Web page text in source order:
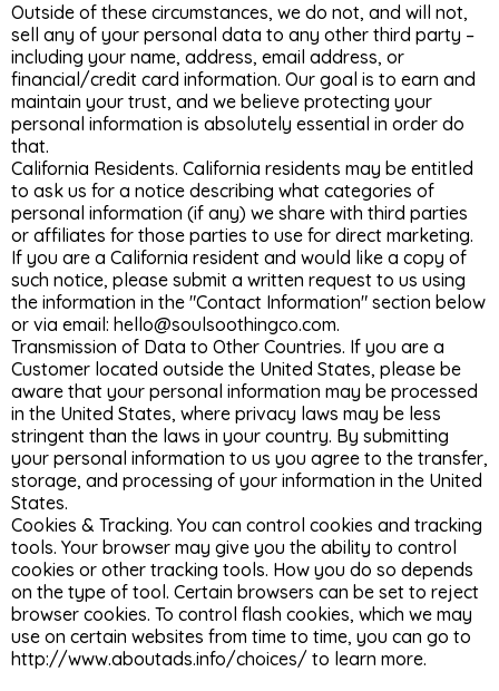
Outside of these circumstances, we do not, and will not,
sell any of your personal data to any other third party –
including your name, address, email address, or
financial/credit card information. Our goal is to earn and
maintain your trust, and we believe protecting your
personal information is absolutely essential in order do
that.
California Residents. California residents may be entitled
to ask us for a notice describing what categories of
personal information (if any) we share with third parties
or affiliates for those parties to use for direct marketing.
If you are a California resident and would like a copy of
such notice, please submit a written request to us using
the information in the "Contact Information" section below
or via email: hello@soulsoothingco.com.
Transmission of Data to Other Countries. If you are a
Customer located outside the United States, please be
aware that your personal information may be processed
in the United States, where privacy laws may be less
stringent than the laws in your country. By submitting
your personal information to us you agree to the transfer,
storage, and processing of your information in the United
States.
Cookies & Tracking. You can control cookies and tracking
tools. Your browser may give you the ability to control
cookies or other tracking tools. How you do so depends
on the type of tool. Certain browsers can be set to reject
browser cookies. To control flash cookies, which we may
use on certain websites from time to time, you can go to
http://www.aboutads.info/choices/ to learn more.